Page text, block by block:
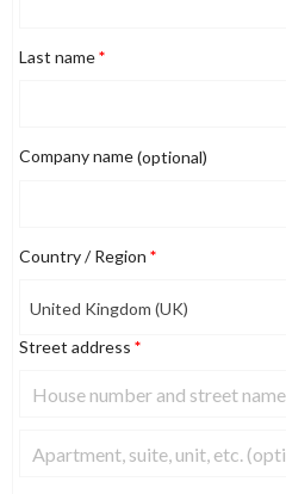
Last name*
Company name(optional)
Country / Region *
United Kingdom (UK)
Street address *